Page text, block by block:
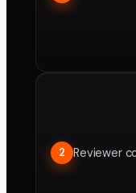
2 Reviewer